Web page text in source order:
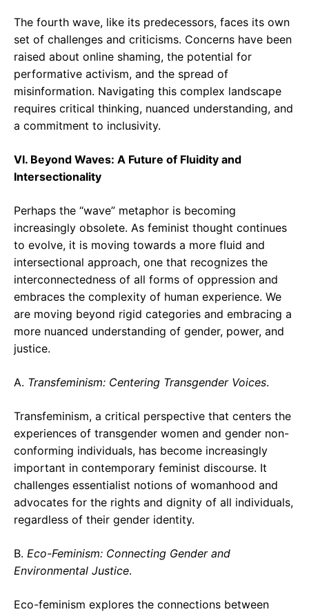
The fourth wave, like its predecessors, faces its own
set of challenges and criticisms. Concerns have been
raised about online shaming, the potential for
performative activism, and the spread of
misinformation. Navigating this complex landscape
requires critical thinking, nuanced understanding, and
a commitment to inclusivity.
VI. Beyond Waves: A Future of Fluidity and
Intersectionality
Perhaps the “wave” metaphor is becoming
increasingly obsolete. As feminist thought continues
to evolve, it is moving towards a more fluid and
intersectional approach, one that recognizes the
interconnectedness of all forms of oppression and
embraces the complexity of human experience. We
are moving beyond rigid categories and embracing a
more nuanced understanding of gender, power, and
justice.
A. Transfeminism: Centering Transgender Voices.
Transfeminism, a critical perspective that centers the
experiences of transgender women and gender non-
conforming individuals, has become increasingly
important in contemporary feminist discourse. It
challenges essentialist notions of womanhood and
advocates for the rights and dignity of all individuals,
regardless of their gender identity.
B. Eco-Feminism: Connecting Gender and
Environmental Justice.
Eco-feminism explores the connections between